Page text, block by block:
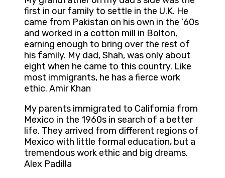
first in our family to settle in the U.K. He
came from Pakistan on his own in the ’60s
and worked in a cotton mill in Bolton,
earning enough to bring over the rest of
his family. My dad, Shah, was only about
eight when he came to this country. Like
most immigrants, he has a fierce work
ethic. Amir Khan
My parents immigrated to California from
Mexico in the 1960s in search of a better
life. They arrived from different regions of
Mexico with little formal education, but a
tremendous work ethic and big dreams.
Alex Padilla